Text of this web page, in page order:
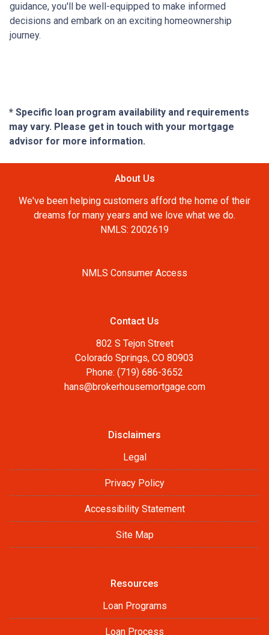
guidance, you'll be well-equipped to make informed
decisions and embark on an exciting homeownership
journey.
* Specific loan program availability and requirements
may vary. Please get in touch with your mortgage
advisor for more information.
About Us
We've been helping customers afford the home of their
dreams for many years and we love what we do.
NMLS: 2002619
NMLS Consumer Access
Contact Us
802 S Tejon Street
Colorado Springs, CO 80903
Phone: (719) 686-3652
hans@brokerhousemortgage.com
Disclaimers
Legal
Privacy Policy
Accessibility Statement
Site Map
Resources
Loan Programs
Loan Process